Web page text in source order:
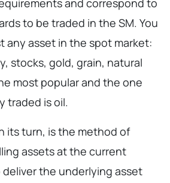
and correspond to
to be traded in the SM. You
any asset in the spot market:
stocks, gold, grain, natural
most popular and the one
traded is oil.
its turn, is the method of
assets at the current
the underlying asset